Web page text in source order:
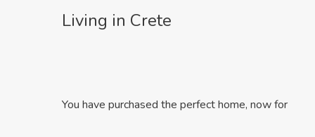
Living in Crete
You have purchased the perfect home, now for